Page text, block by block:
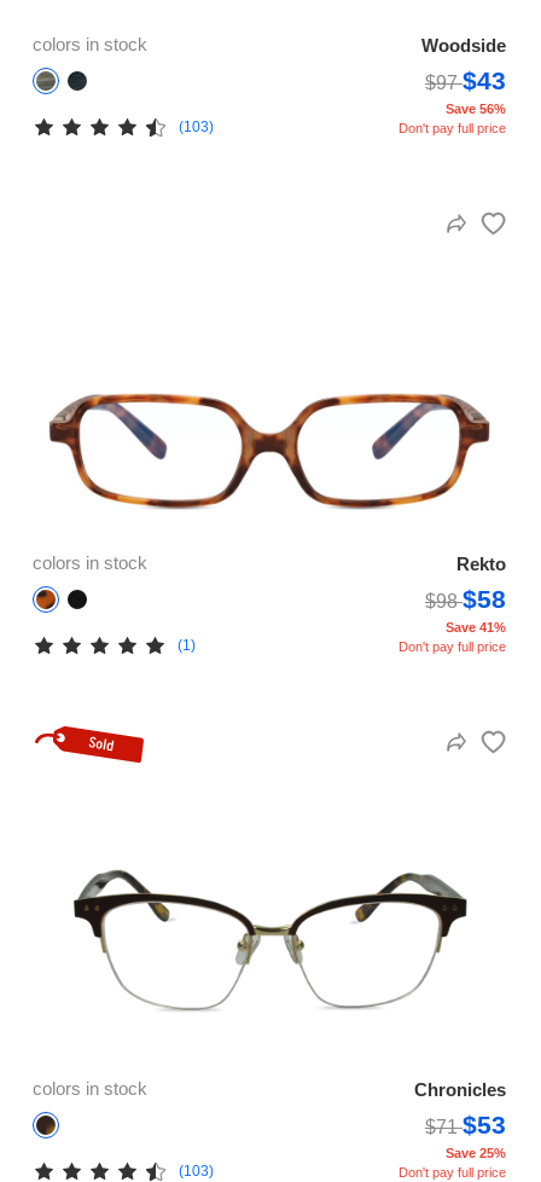
colors in stock
Woodside
$97$43
(103)
Save 56%
Don't pay full price
colors in stock
Rekto
$98$58
(1)
Save 41%
Don't pay full price
colors in stock
Chronicles
$71$53
(103)
Save 25%
Don't pay full price